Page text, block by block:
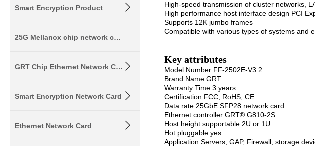
Smart Encryption Product
25G Mellanox chip network card
GRT Chip Ethernet Network Card
Smart Encryption Network Card
Ethernet Network Card
High-speed transmission of cluster networks,
High performance host interface design PCI
Supports 12K jumbo frames
Compatible with various types of systems and
Key attributes
Model Number:FF-2502E-V3.2
Brand Name:GRT
Warranty Time:3 years
Certification:FCC, RoHS, CE
Data rate:25GbE SFP28 network card
Ethernet controller:GRT® G810-2S
Host height supportable:2U or 1U
Hot pluggable:yes
Application:Servers, GAP, Firewall, storage